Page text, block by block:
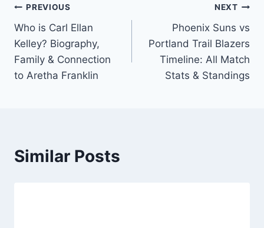
Post
navigation
PREVIOUS
Who is Carl Ellan
Kelley? Biography,
Family & Connection
to Aretha Franklin
NEXT
Phoenix Suns vs
Portland Trail Blazers
Timeline: All Match
Stats & Standings
Similar Posts